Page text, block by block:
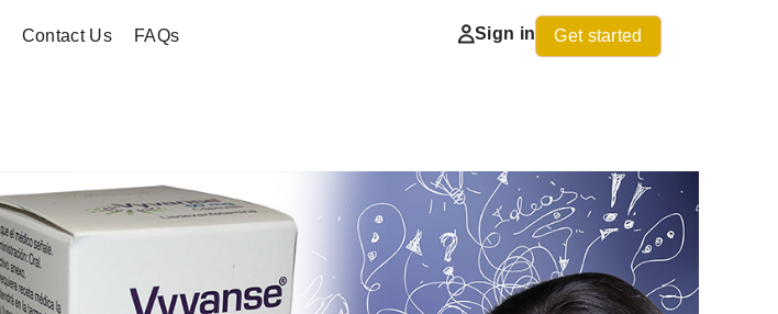
Contact Us FAQs Sign in Get started